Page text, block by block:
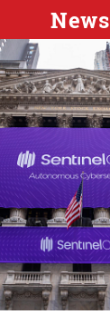
News